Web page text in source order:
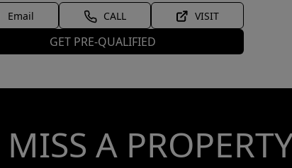
Email CALL VISIT
GET PRE-QUALIFIED
A